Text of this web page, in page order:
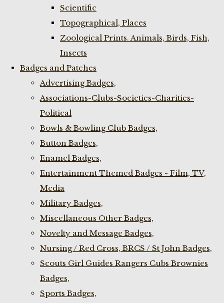
Scientific
Topographical, Places
Zoological Prints. Animals, Birds, Fish,
Insects
Badges and Patches
Advertising Badges,
Associations-Clubs-Societies-Charities-
Political
Bowls & Bowling Club Badges,
Button Badges,
Enamel Badges,
Entertainment Themed Badges - Film, TV,
Media
Military Badges,
Miscellaneous Other Badges,
Novelty and Message Badges,
Nursing / Red Cross, BRCS / St John Badges,
Scouts Girl Guides Rangers Cubs Brownies
Badges,
Sports Badges,